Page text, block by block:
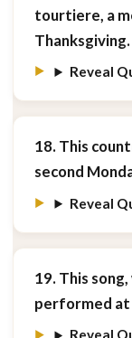
tourtiere, a
Thanksgiving.
Reveal
18. This
second
Reveal
19. This
performed at